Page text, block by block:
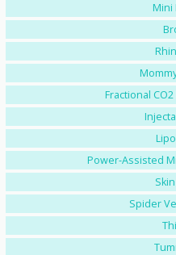
Mini
Fractional
Power-Assisted
Spider